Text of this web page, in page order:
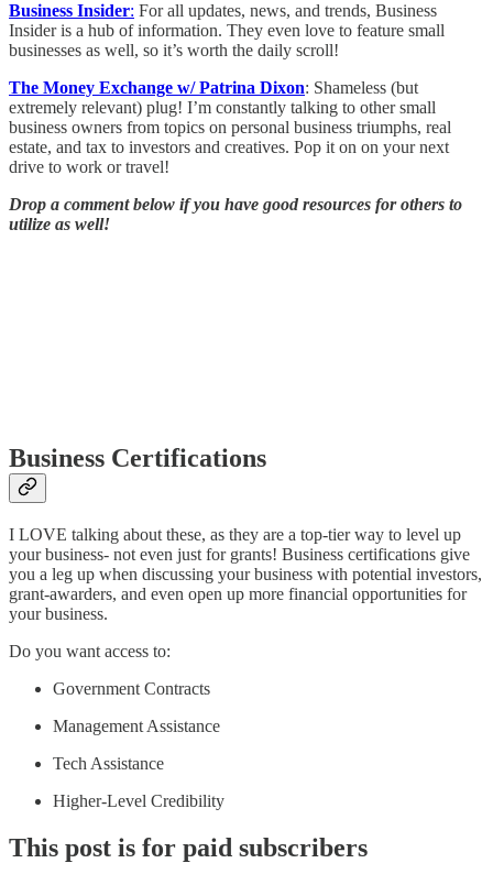
Business Insider: For all updates, news, and trends, Business
Insider is a hub of information. They even love to feature small
businesses as well, so it’s worth the daily scroll!
The Money Exchange w/ Patrina Dixon: Shameless (but
extremely relevant) plug! I’m constantly talking to other small
business owners from topics on personal business triumphs, real
estate, and tax to investors and creatives. Pop it on on your next
drive to work or travel!
Drop a comment below if you have good resources for others to
utilize as well!
Business Certifications
I LOVE talking about these, as they are a top-tier way to level up
your business- not even just for grants! Business certifications give
you a leg up when discussing your business with potential investors,
grant-awarders, and even open up more financial opportunities for
your business.
Do you want access to:
Government Contracts
Management Assistance
Tech Assistance
Higher-Level Credibility
This post is for paid subscribers